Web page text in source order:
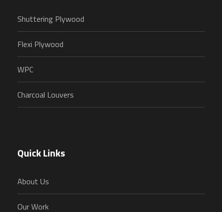
Shuttering Plywood
Flexi Plywood
WPC
Charcoal Louvers
Quick Links
About Us
Our Work